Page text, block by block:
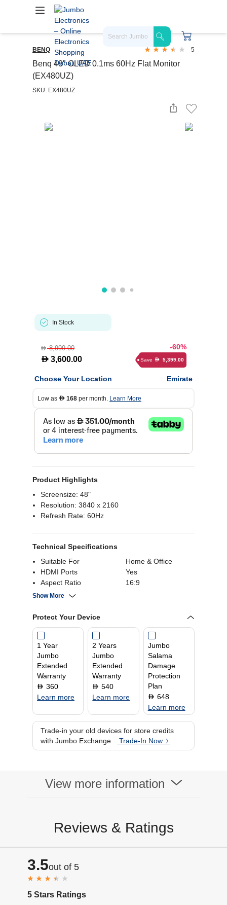
BENQ 5
Benq 48" OLED 0.1ms 60Hz Flat Monitor
(EX480UZ)
SKU: EX480UZ
In Stock
D8,999.00
D 3,600.00
-60%
Save D 5,399.00
Choose Your Location Emirate
Low as D 168 per month. Learn More
Product Highlights
Screensize: 48"
Resolution: 3840 x 2160
Refresh Rate: 60Hz
Technical Specifications
Suitable For
Home & Office
HDMI Ports
Yes
Aspect Ratio
16:9
Refresh Rate
Resolution Pixels
Builtin Speaker
Screen Panel Type
Show More
Protect Your Device
1 Year
Jumbo
Extended
Warranty
D 360
Learn more
2 Years
Jumbo
Extended
Warranty
D 540
Learn more
Jumbo
Salama
Damage
Protection
Plan
D 648
Learn more
Trade-in your old devices for store credits
with Jumbo Exchange.
Trade-In Now
View more information
Reviews & Ratings
3.5out of 5
5 Stars Ratings